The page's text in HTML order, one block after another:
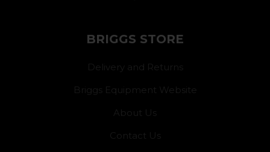
BRIGGS STORE
Delivery and Returns
Briggs Equipment Website
About Us
Contact Us